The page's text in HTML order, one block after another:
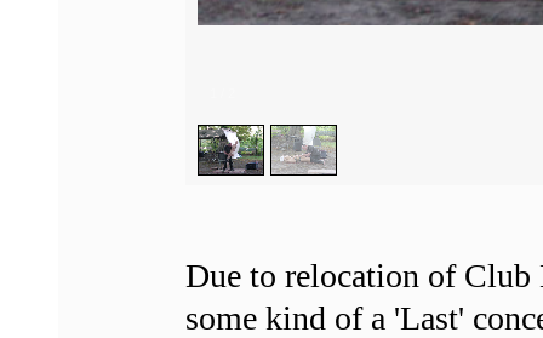
Due to relocation of Club
some kind of a 'Last'